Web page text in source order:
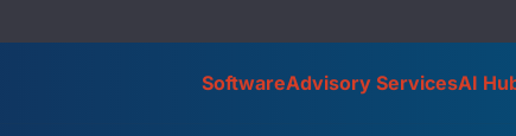
SoftwareAdvisory ServicesAI